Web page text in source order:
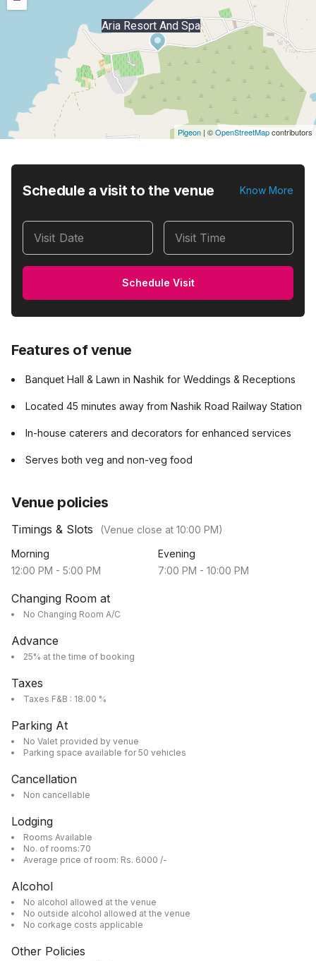
Aria Resort And Spa
Pigeon | ©OpenStreetMapcontributors
Schedule a visit to the venue Know More
Visit Date Visit Time
Schedule Visit
Features of venue
Banquet Hall & Lawn in Nashik for Weddings & Receptions
Located 45 minutes away from Nashik Road Railway Station
In-house caterers and decorators for enhanced services
Serves both veg and non-veg food
Venue policies
Timings & Slots (Venue close at 10:00 PM)
Morning
12:00 PM - 5:00 PM
Evening
7:00 PM - 10:00 PM
Changing Room at
No Changing Room A/C
Advance
25% at the time of booking
Taxes
Taxes F&B : 18.00 %
Parking At
No Valet provided by venue
Parking space available for 50 vehicles
Cancellation
Non cancellable
Lodging
Rooms Available
No. of rooms:70
Average price of room: Rs. 6000 /-
Alcohol
No alcohol allowed at the venue
No outside alcohol allowed at the venue
No corkage costs applicable
Other Policies